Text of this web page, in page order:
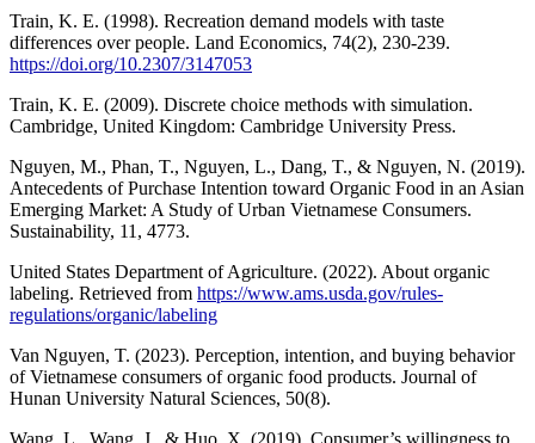
Train, K. E. (1998). Recreation demand models with taste
differences over people. Land Economics, 74(2), 230-239.
https://doi.org/10.2307/3147053
Train, K. E. (2009). Discrete choice methods with simulation.
Cambridge, United Kingdom: Cambridge University Press.
Nguyen, M., Phan, T., Nguyen, L., Dang, T., & Nguyen, N. (2019).
Antecedents of Purchase Intention toward Organic Food in an Asian
Emerging Market: A Study of Urban Vietnamese Consumers.
Sustainability, 11, 4773.
United States Department of Agriculture. (2022). About organic
labeling. Retrieved from https://www.ams.usda.gov/rules-
regulations/organic/labeling
Van Nguyen, T. (2023). Perception, intention, and buying behavior
of Vietnamese consumers of organic food products. Journal of
Hunan University Natural Sciences, 50(8).